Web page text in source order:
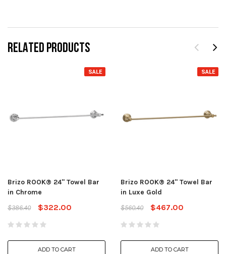
RELATED PRODUCTS
SALE
Brizo ROOK® 24" Towel Bar
in Chrome
$386.40
$322.00
ADD TO CART
SALE
Brizo ROOK® 24" Towel Bar
in Luxe Gold
$560.40
$467.00
ADD TO CART